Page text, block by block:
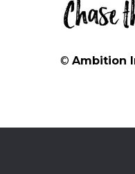
© Ambition